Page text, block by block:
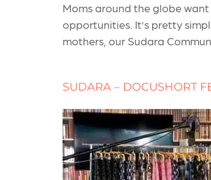
Moms around the globe
opportunities. It’s pretty
mothers, our Sudara
SUDARA – DOCUSHORT